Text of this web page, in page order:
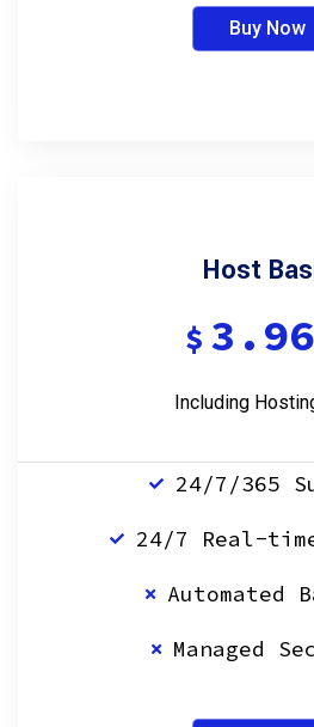
Buy Now
Host
$ 3.96
Including
24/7/365
24/7 Real-
Automated
Managed